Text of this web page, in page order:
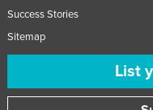
Success Stories
Sitemap
List